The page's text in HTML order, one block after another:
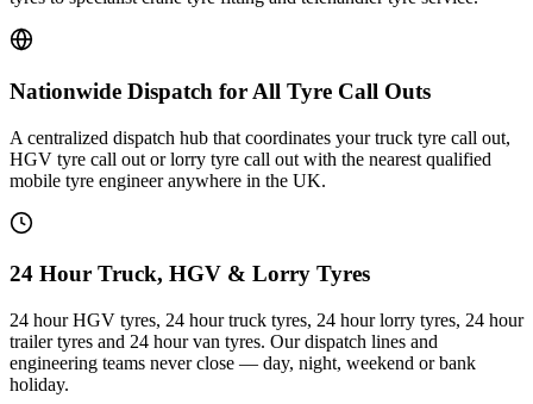
Nationwide Dispatch for All Tyre Call Outs
A centralized dispatch hub that coordinates your truck tyre call out,
HGV tyre call out or lorry tyre call out with the nearest qualified
mobile tyre engineer anywhere in the UK.
24 Hour Truck, HGV & Lorry Tyres
24 hour HGV tyres, 24 hour truck tyres, 24 hour lorry tyres, 24 hour
trailer tyres and 24 hour van tyres. Our dispatch lines and
engineering teams never close — day, night, weekend or bank
holiday.